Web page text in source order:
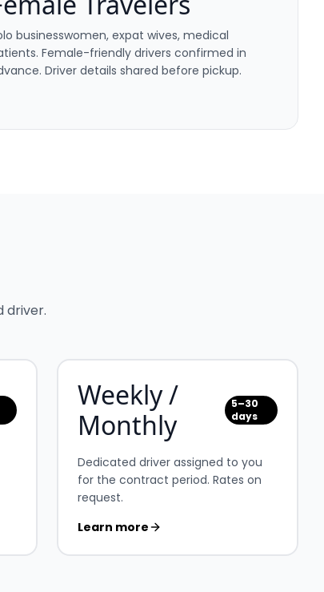
businesswomen, expat wives, medical
Female-friendly drivers confirmed in
Driver details shared before pickup.
driver.
Weekly /
Monthly
5–30
days
Dedicated driver assigned to you
for the contract period. Rates on
request.
Learn more